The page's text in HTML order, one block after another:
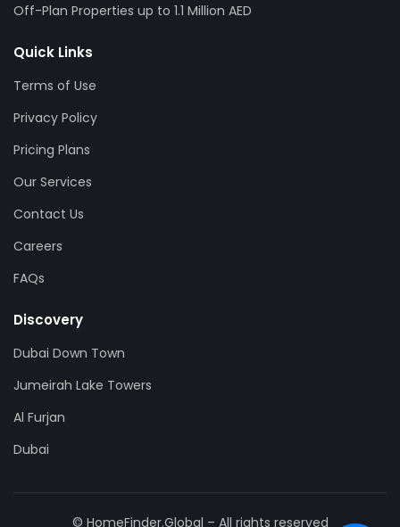
Off-Plan Properties up to 1.1 Million AED
Quick Links
Terms of Use
Privacy Policy
Pricing Plans
Our Services
Contact Us
Careers
FAQs
Discovery
Dubai Down Town
Jumeirah Lake Towers
Al Furjan
Dubai
© HomeFinder.Global – All rights reserved